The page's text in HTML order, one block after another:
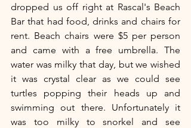
dropped us off right at Rascal's Beach
Bar that had food, drinks and chairs for
rent. Beach chairs were $5 per person
and came with a free umbrella. The
water was milky that day, but we wished
it was crystal clear as we could see
turtles popping their heads up and
swimming out there. Unfortunately it
was too milky to snorkel and see